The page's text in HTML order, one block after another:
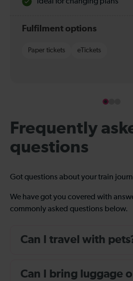
Fulfilment options
Paper tickets eTickets
Frequently
questions
Got questions about your train
We have got you covered with
commonly asked questions below.
Can I travel with
Can I bring luggage